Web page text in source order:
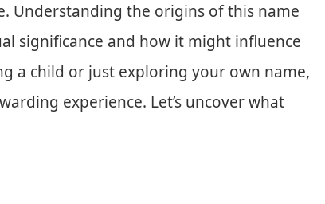
Understanding the origins of this name
significance and how it might influence
a child or just exploring your own name,
experience. Let’s uncover what